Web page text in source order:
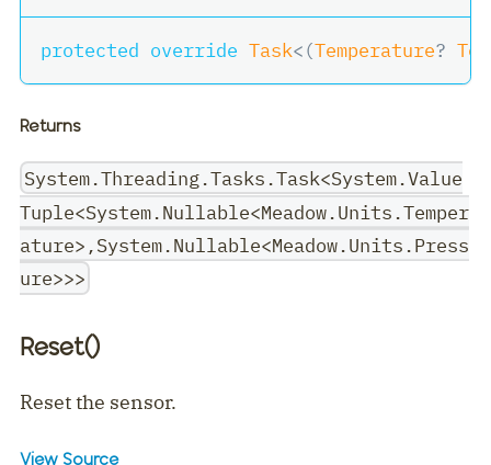
protected override Task<(Temperature?
Returns
System.Threading.Tasks.Task<System.Value
Tuple<System.Nullable<Meadow.Units.Temper
ature>,System.Nullable<Meadow.Units.Press
ure>>>
Reset()
Reset the sensor.
View Source